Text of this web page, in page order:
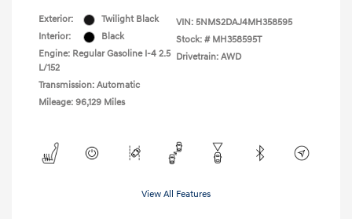
Exterior:
Twilight Black
Interior:
Black
Engine: Regular Gasoline I-4 2.5
L/152
Transmission: Automatic
Mileage: 96,129 Miles
VIN: 5NMS2DAJ4MH358595
Stock: # MH358595T
Drivetrain: AWD
View All Features